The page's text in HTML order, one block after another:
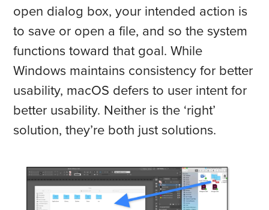
open dialog box, your intended action is
to save or open a file, and so the system
functions toward that goal. While
Windows maintains consistency for better
usability, macOS defers to user intent for
better usability. Neither is the ‘right’
solution, they’re both just solutions.